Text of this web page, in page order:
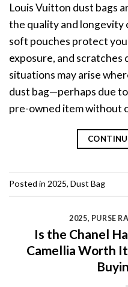
Louis Vuitton dust bags
the quality and longevity
soft pouches protect
exposure, and
situations may arise
dust bag—perhaps due
pre-owned item without
Posted in 2025, Dust Bag
2025, PURSE
Is the Chanel
Camellia Worth